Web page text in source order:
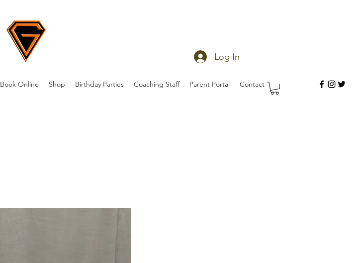
Log In
Book Online Shop Birthday Parties Coaching Staff Parent Portal Contact